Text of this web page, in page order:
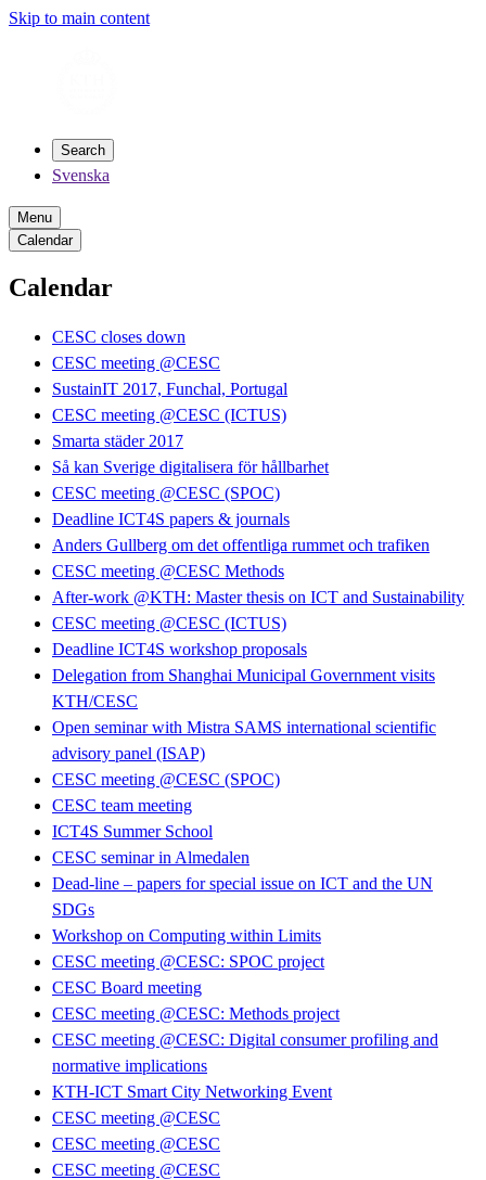
Skip to main content
Search
Svenska
Menu
Calendar
Calendar
CESC closes down
CESC meeting @CESC
SustainIT 2017, Funchal, Portugal
CESC meeting @CESC (ICTUS)
Smarta städer 2017
Så kan Sverige digitalisera för hållbarhet
CESC meeting @CESC (SPOC)
Deadline ICT4S papers & journals
Anders Gullberg om det offentliga rummet och trafiken
CESC meeting @CESC Methods
After-work @KTH: Master thesis on ICT and Sustainability
CESC meeting @CESC (ICTUS)
Deadline ICT4S workshop proposals
Delegation from Shanghai Municipal Government visits
KTH/CESC
Open seminar with Mistra SAMS international scientific
advisory panel (ISAP)
CESC meeting @CESC (SPOC)
CESC team meeting
ICT4S Summer School
CESC seminar in Almedalen
Dead-line – papers for special issue on ICT and the UN
SDGs
Workshop on Computing within Limits
CESC meeting @CESC: SPOC project
CESC Board meeting
CESC meeting @CESC: Methods project
CESC meeting @CESC: Digital consumer profiling and
normative implications
KTH-ICT Smart City Networking Event
CESC meeting @CESC
CESC meeting @CESC
CESC meeting @CESC